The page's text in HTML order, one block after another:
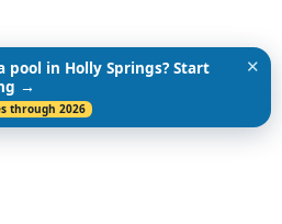
pool in Holly Springs? Start
→
through 2026
✕